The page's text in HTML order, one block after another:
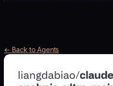
← Back to Agents